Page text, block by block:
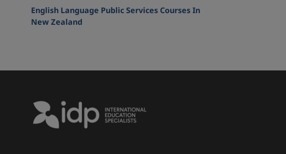
English Language Public Services Courses In
New Zealand